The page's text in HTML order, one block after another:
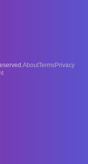
AboutTermsPrivacy